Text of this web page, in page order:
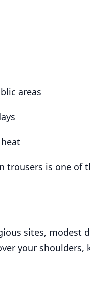
areas
is one of
sites, modest
your shoulders,